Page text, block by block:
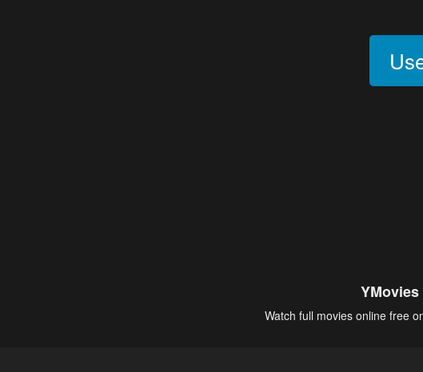
Watch full movies online free